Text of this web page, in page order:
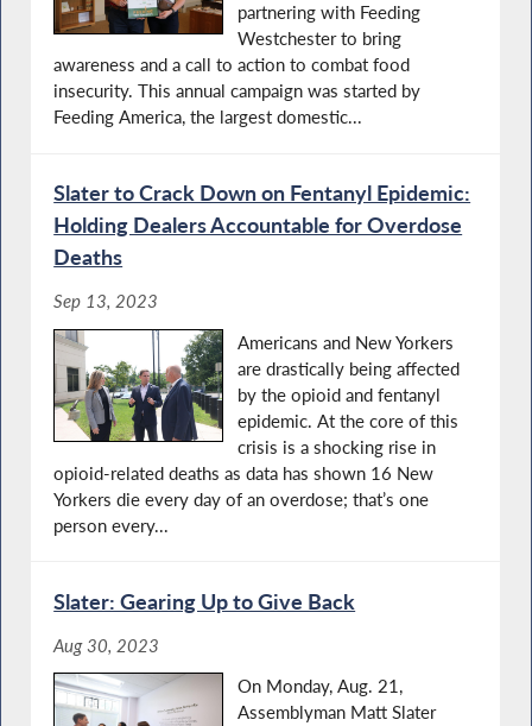
partnering with Feeding
Westchester to bring
awareness and a call to action to combat food
insecurity. This annual campaign was started by
Feeding America, the largest domestic...
Slater to Crack Down on Fentanyl Epidemic:
Holding Dealers Accountable for Overdose
Deaths
Sep 13, 2023
Americans and New Yorkers
are drastically being affected
by the opioid and fentanyl
epidemic. At the core of this
crisis is a shocking rise in
opioid-related deaths as data has shown 16 New
Yorkers die every day of an overdose; that’s one
person every...
Slater: Gearing Up to Give Back
Aug 30, 2023
On Monday, Aug. 21,
Assemblyman Matt Slater